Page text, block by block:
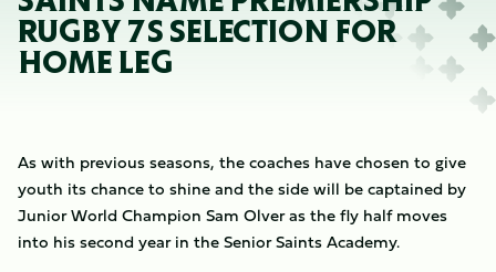
RUGBY 7S SELECTION FOR
HOME LEG
As with previous seasons, the coaches have chosen to give
youth its chance to shine and the side will be captained by
Junior World Champion Sam Olver as the fly half moves
into his second year in the Senior Saints Academy.